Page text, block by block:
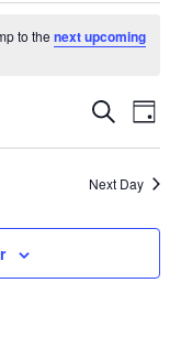
to thenext upcoming
Events
Search
and
Views
Search
Day
Next Day